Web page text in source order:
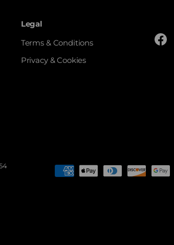
Legal
Terms & Conditions
Privacy & Cookies
Payment methods accepted